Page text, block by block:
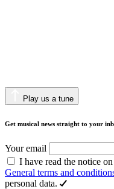
Play us a tune
Get musical news straight to your
Your email
I have read the notice on
General terms and
personal data.